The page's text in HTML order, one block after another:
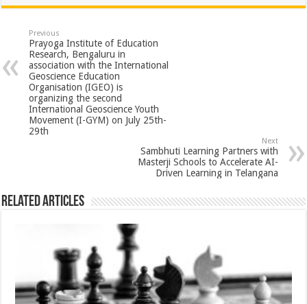
at
sA
p
p
e
b
o
o
k
tt
er
er
es
t
ar
e
Previous
Prayoga Institute of Education
Research, Bengaluru in
association with the International
Geoscience Education
Organisation (IGEO) is
organizing the second
International Geoscience Youth
Movement (I-GYM) on July 25th-
29th
Next
Sambhuti Learning Partners with
Masterji Schools to Accelerate AI-
Driven Learning in Telangana
Related Articles